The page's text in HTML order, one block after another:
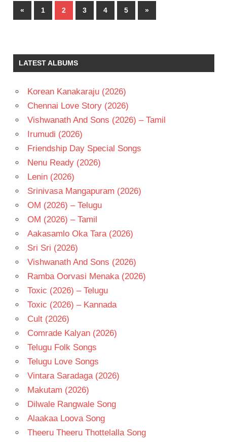
Posts
pagination
«Previous
Posts
1 2 3 4 5
Next
Posts
»
LATEST ALBUMS
Korean Kanakaraju (2026)
Chennai Love Story (2026)
Vishwanath And Sons (2026) – Tamil
Irumudi (2026)
Friendship Day Special Songs
Nenu Ready (2026)
Lenin (2026)
Srinivasa Mangapuram (2026)
OM (2026) – Telugu
OM (2026) – Tamil
Aakasamlo Oka Tara (2026)
Sri Sri (2026)
Vishwanath And Sons (2026)
Ramba Oorvasi Menaka (2026)
Toxic (2026) – Telugu
Toxic (2026) – Kannada
Cult (2026)
Comrade Kalyan (2026)
Telugu Folk Songs
Telugu Love Songs
Vintara Saradaga (2026)
Makutam (2026)
Dilwale Rangwale Song
Alaakaa Loova Song
Theeru Theeru Thottelalla Song